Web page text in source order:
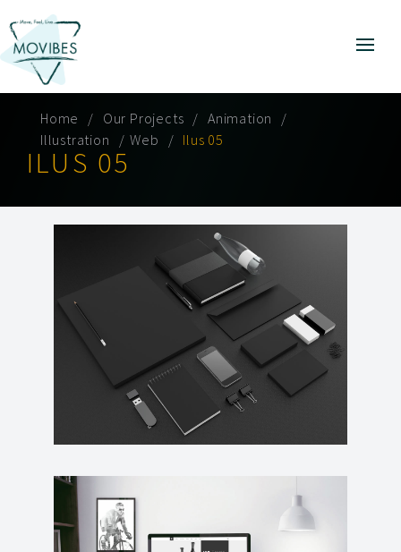
Home Our Projects
Animation
Illustration
Web Ilus 05
ILUS 05